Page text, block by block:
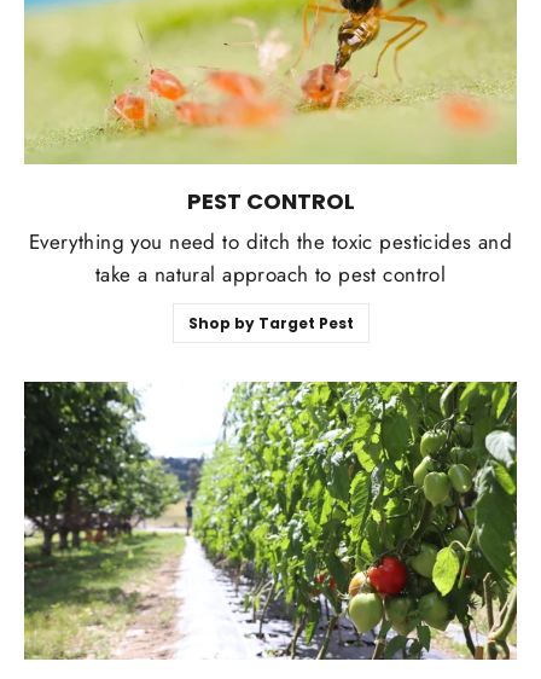
PEST CONTROL
Everything you need to ditch the toxic pesticides and
take a natural approach to pest control
Shop by Target Pest